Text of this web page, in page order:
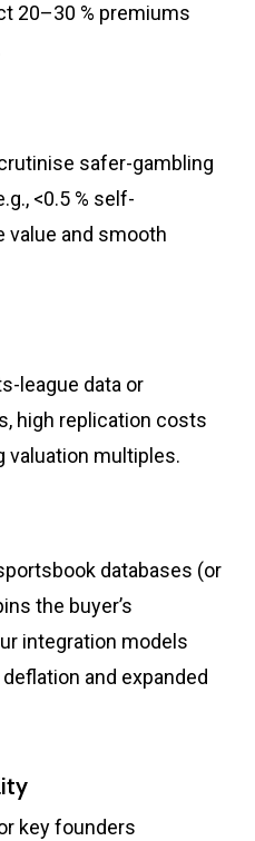
20–30 % premiums
safer-gambling
<0.5 % self-
value and smooth
league data or
high replication costs
multiples.
databases (or
the buyer’s
integration models
and expanded
key founders